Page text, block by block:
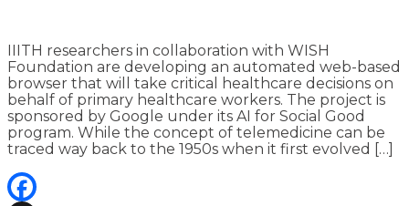
IIITH researchers in collaboration with WISH
Foundation are developing an automated web-based
browser that will take critical healthcare decisions on
behalf of primary healthcare workers. The project is
sponsored by Google under its AI for Social Good
program. While the concept of telemedicine can be
traced way back to the 1950s when it first evolved […]